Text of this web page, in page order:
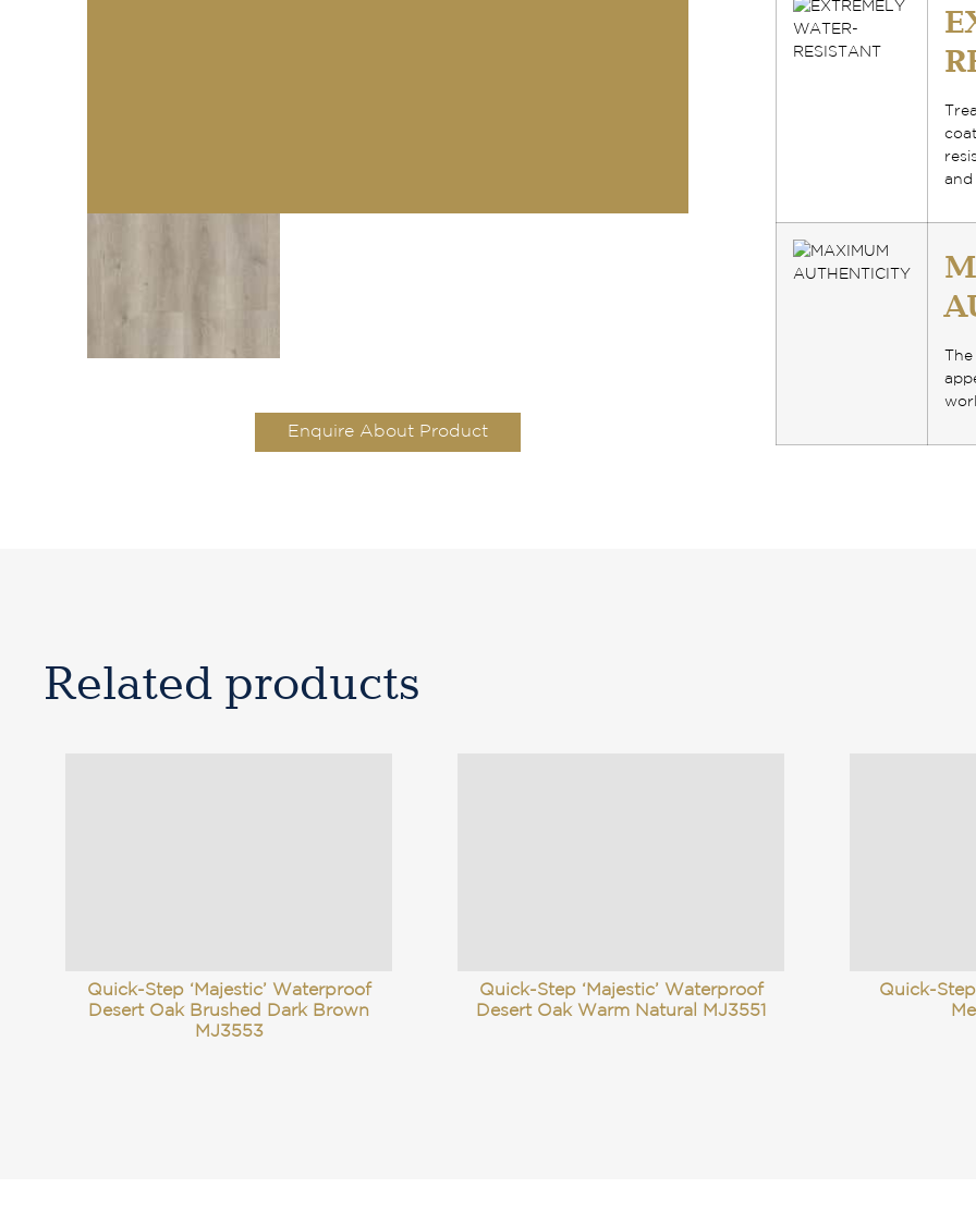
Enquire About Product
and
The
Related products
Quick-Step ‘Majestic’ Waterproof
Desert Oak Brushed Dark Brown
MJ3553
Quick-Step ‘Majestic’ Waterproof
Desert Oak Warm Natural MJ3551
Quick-